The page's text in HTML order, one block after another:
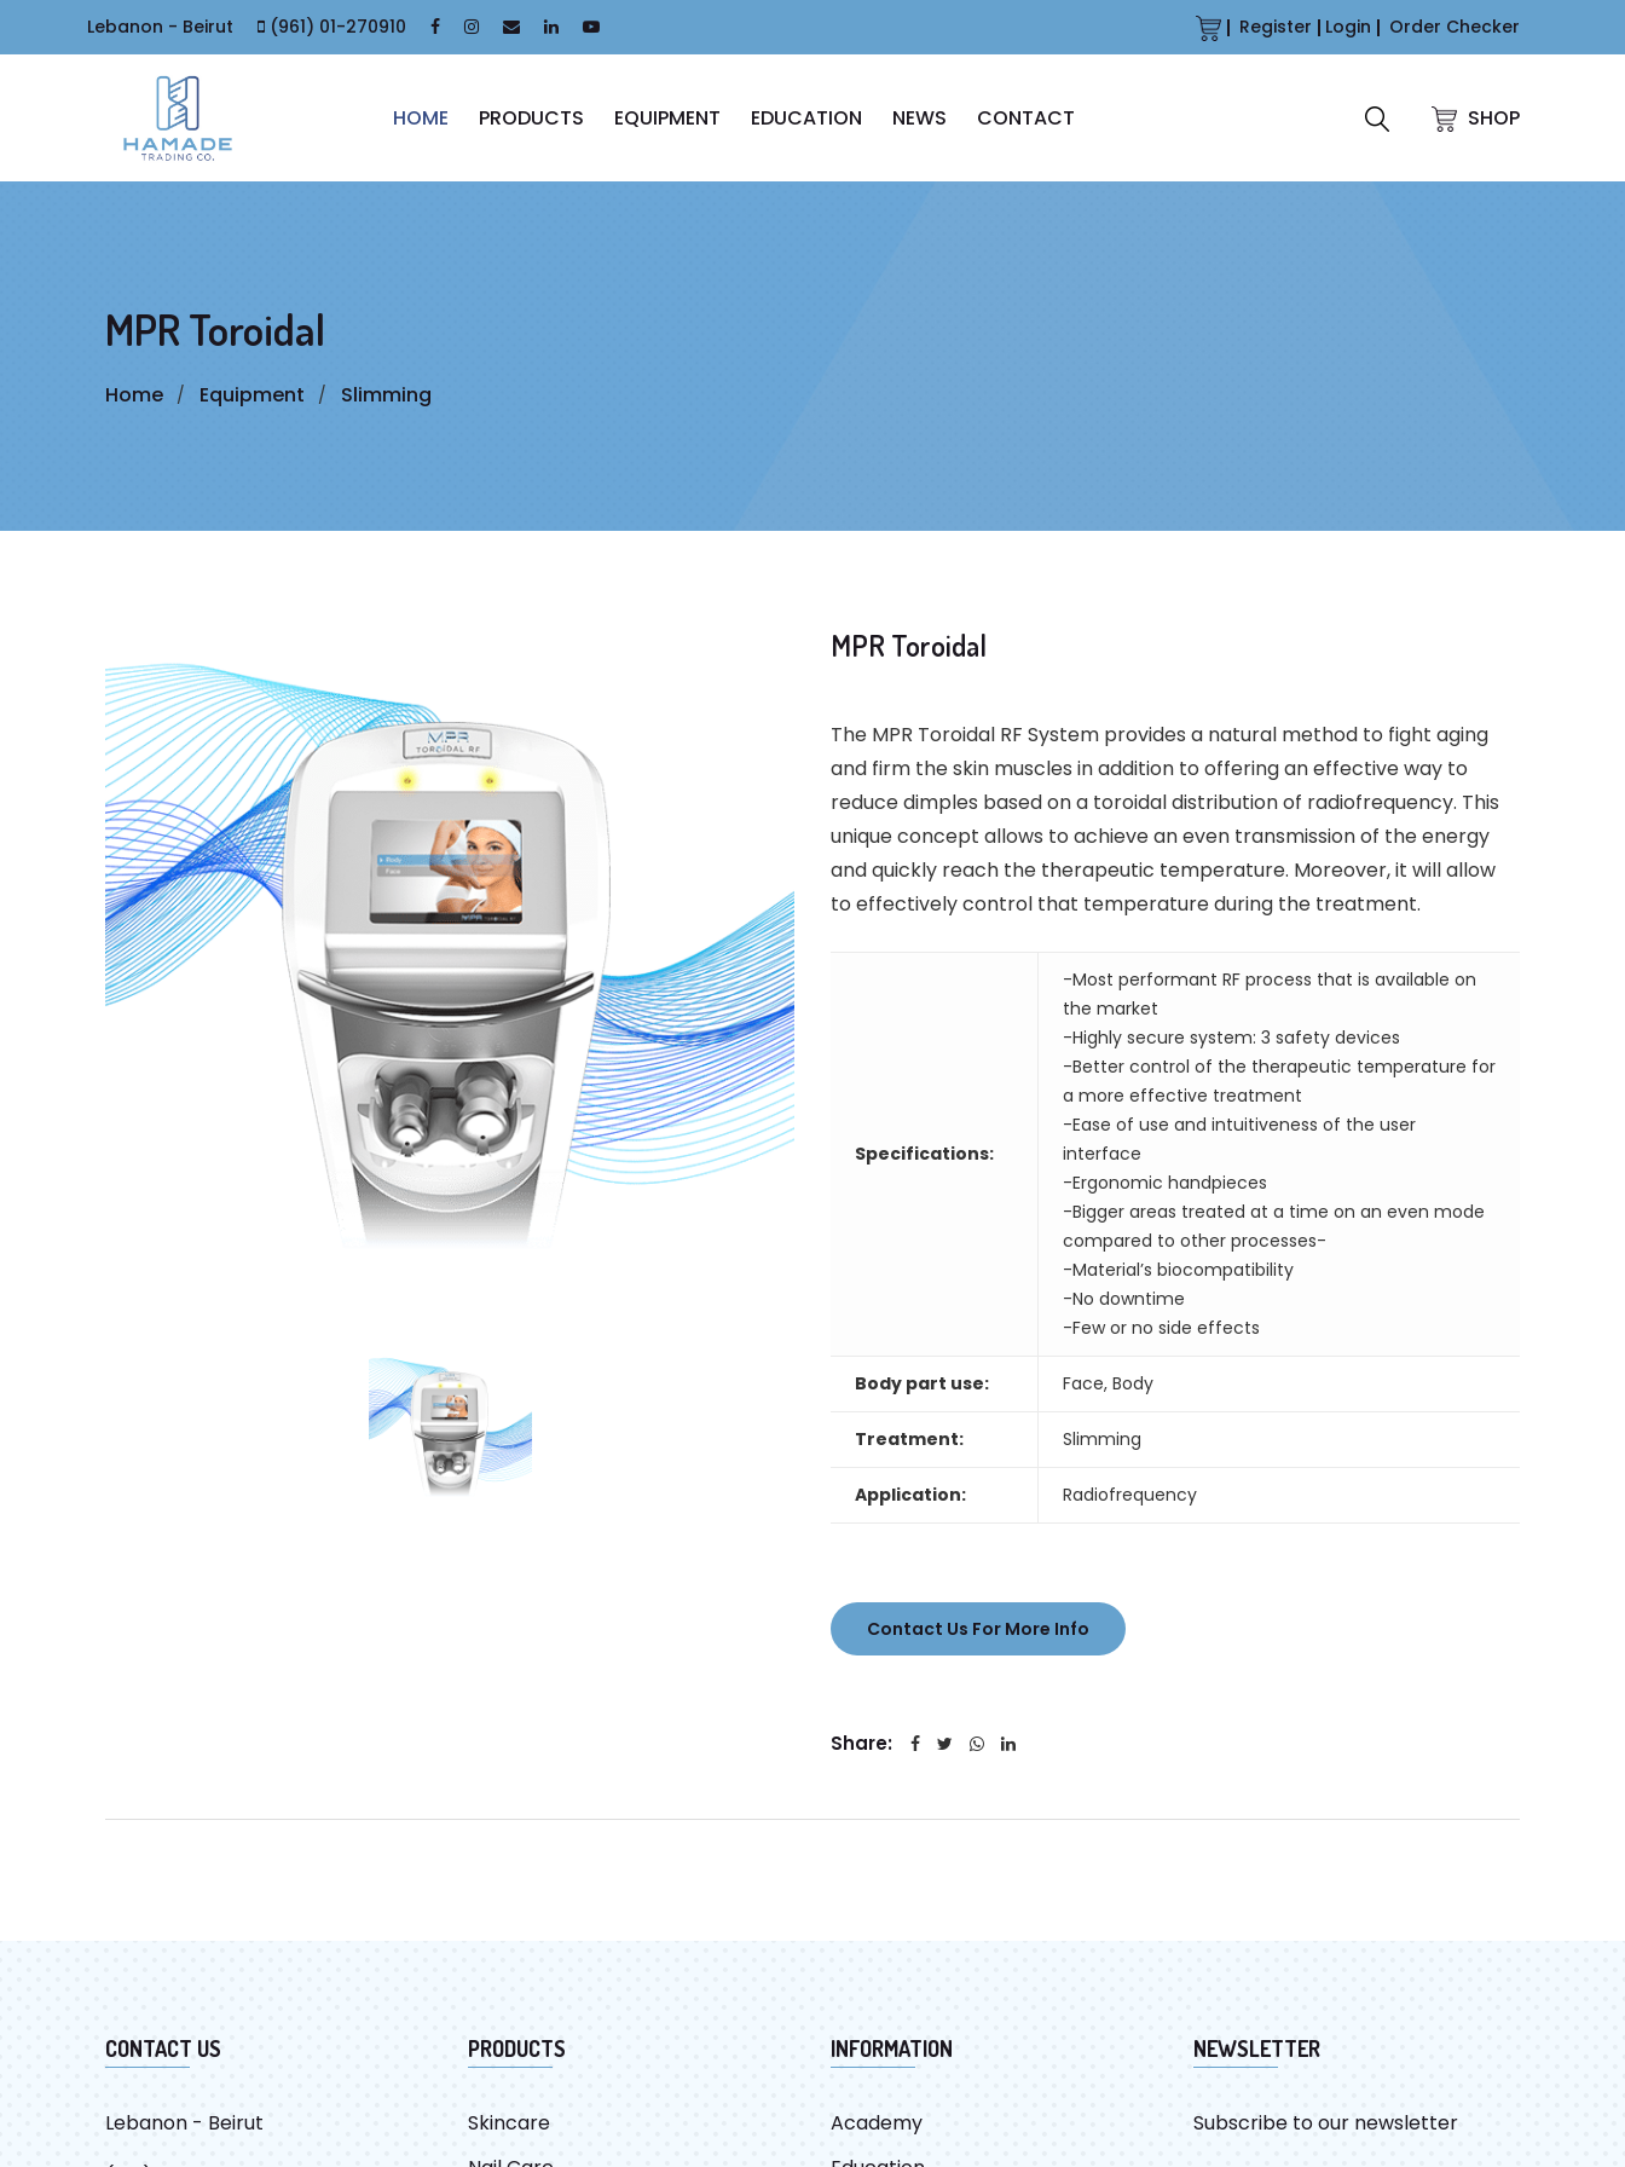
Lebanon - Beirut (961) 01-270910 Register Login Order Checker
SHOP
HOME PRODUCTS EQUIPMENT EDUCATION NEWS CONTACT
MPR Toroidal
Home Equipment Slimming
MPR Toroidal
The MPR Toroidal RF System provides a natural method to fight aging
and firm the skin muscles in addition to offering an effective way to
reduce dimples based on a toroidal distribution of radiofrequency. This
unique concept allows to achieve an even transmission of the energy
and quickly reach the therapeutic temperature. Moreover, it will allow
to effectively control that temperature during the treatment.
Specifications:
-Most performant RF process that is available on
the market
-Highly secure system: 3 safety devices
-Better control of the therapeutic temperature for
a more effective treatment
-Ease of use and intuitiveness of the user
interface
-Ergonomic handpieces
-Bigger areas treated at a time on an even mode
compared to other processes-
-Material’s biocompatibility
-No downtime
-Few or no side effects
Body part use: Face, Body
Treatment: Slimming
Application: Radiofrequency
Contact Us For More Info
Share:
CONTACT US
Lebanon - Beirut
PRODUCTS
Skincare
INFORMATION
Academy
NEWSLETTER
Subscribe to our newsletter